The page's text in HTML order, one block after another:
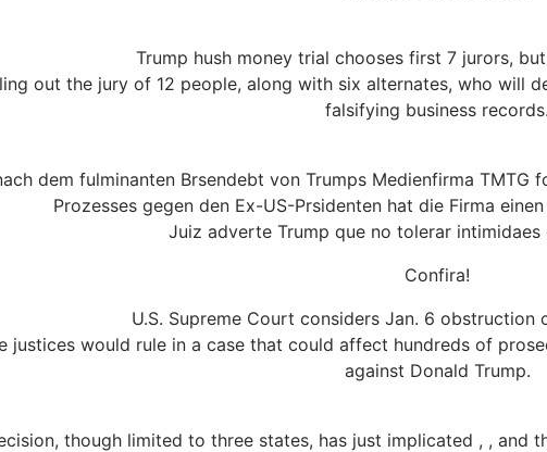
Trump hush money trial chooses first 7 jurors,
out the jury of 12 people, along with six alternates, who will
falsifying business records.
dem fulminanten Brsendebt von Trumps Medienfirma
Prozesses gegen den Ex-US-Prsidenten hat die Firma
Juiz adverte Trump que no tolerar intimidaes
Confira!
U.S. Supreme Court considers Jan. 6 obstruction
justices would rule in a case that could affect hundreds of
against Donald Trump.
though limited to three states, has just implicated , , and